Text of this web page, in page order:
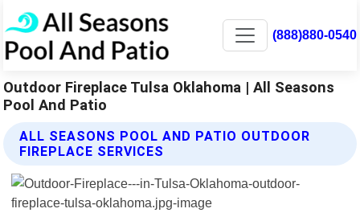
(888)880-0540
Outdoor Fireplace Tulsa Oklahoma | All Seasons
Pool And Patio
ALL SEASONS POOL AND PATIO OUTDOOR
FIREPLACE SERVICES